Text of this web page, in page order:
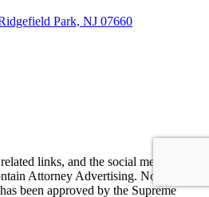
Park, NJ 07660
links, and the social media
Attorney Advertising. No aspect
been approved by the Supreme